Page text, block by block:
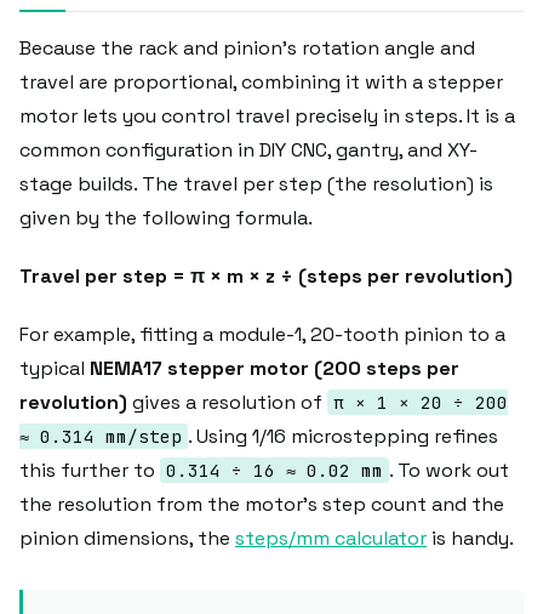
Because the rack and pinion's rotation angle and
travel are proportional, combining it with a stepper
motor lets you control travel precisely in steps. It is a
common configuration in DIY CNC, gantry, and XY-
stage builds. The travel per step (the resolution) is
given by the following formula.
Travel per step = π × m × z ÷ (steps per revolution)
For example, fitting a module-1, 20-tooth pinion to a
typical NEMA17 stepper motor (200 steps per
revolution) gives a resolution of π × 1 × 20 ÷ 200
≈ 0.314 mm/step . Using 1/16 microstepping refines
this further to 0.314 ÷ 16 ≈ 0.02 mm . To work out
the resolution from the motor's step count and the
pinion dimensions, the steps/mm calculator is handy.